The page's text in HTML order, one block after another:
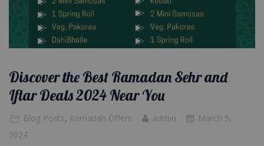
Discover the Best Ramadan Sehr and
Iftar Deals 2024 Near You
Blog Posts, Ramadan Offers admin
March 5,
2024